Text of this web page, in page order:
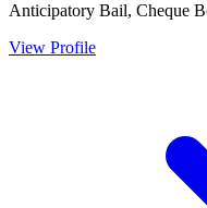
Anticipatory Bail, Cheque
View Profile